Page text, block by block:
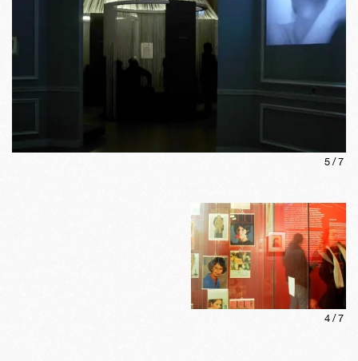
5 /7
4 /7